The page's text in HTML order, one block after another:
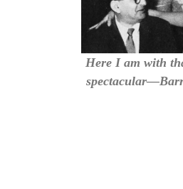
Here I am with